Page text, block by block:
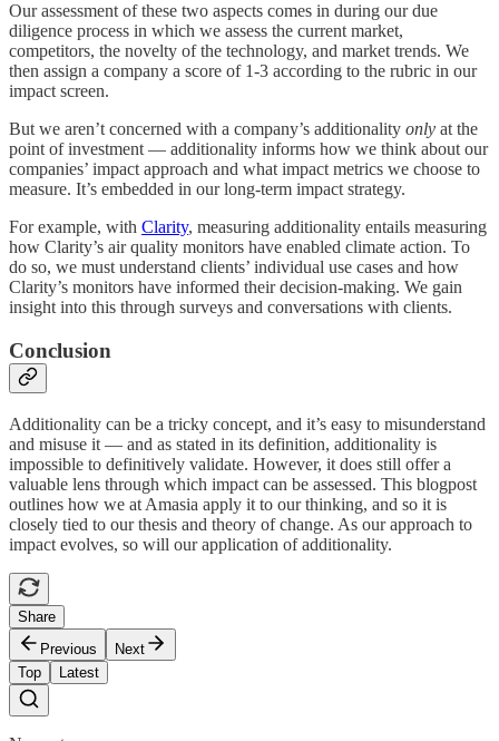
Our assessment of these two aspects comes in during our due
diligence process in which we assess the current market,
competitors, the novelty of the technology, and market trends. We
then assign a company a score of 1-3 according to the rubric in our
impact screen.
But we aren’t concerned with a company’s additionality only at the
point of investment — additionality informs how we think about our
companies’ impact approach and what impact metrics we choose to
measure. It’s embedded in our long-term impact strategy.
For example, with Clarity, measuring additionality entails measuring
how Clarity’s air quality monitors have enabled climate action. To
do so, we must understand clients’ individual use cases and how
Clarity’s monitors have informed their decision-making. We gain
insight into this through surveys and conversations with clients.
Conclusion
Additionality can be a tricky concept, and it’s easy to misunderstand
and misuse it — and as stated in its definition, additionality is
impossible to definitively validate. However, it does still offer a
valuable lens through which impact can be assessed. This blogpost
outlines how we at Amasia apply it to our thinking, and so it is
closely tied to our thesis and theory of change. As our approach to
impact evolves, so will our application of additionality.
Share
Previous
Next
Top
Latest